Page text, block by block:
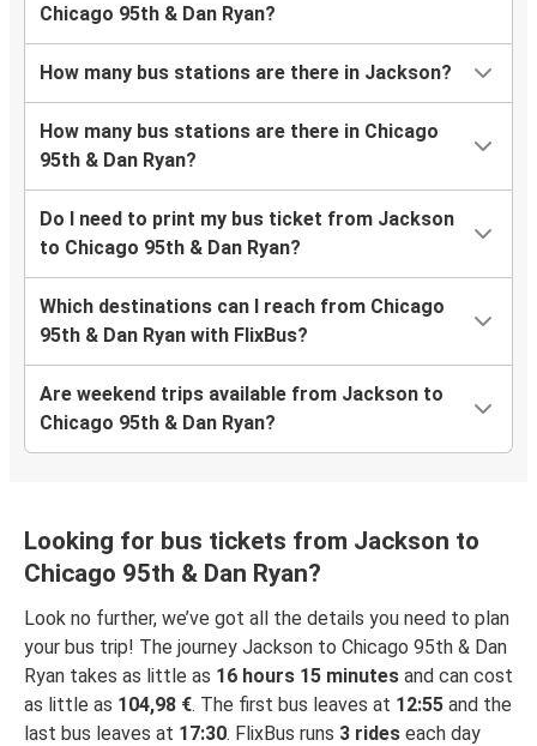
Chicago 95th & Dan Ryan?
How many bus stations are there in Jackson?
How many bus stations are there in Chicago
95th & Dan Ryan?
Do I need to print my bus ticket from Jackson
to Chicago 95th & Dan Ryan?
Which destinations can I reach from Chicago
95th & Dan Ryan with FlixBus?
Are weekend trips available from Jackson to
Chicago 95th & Dan Ryan?
Looking for bus tickets from Jackson to
Chicago 95th & Dan Ryan?
Look no further, we’ve got all the details you need to plan
your bus trip! The journey Jackson to Chicago 95th & Dan
Ryan takes as little as 16 hours 15 minutes and can cost
as little as 104,98 €. The first bus leaves at 12:55 and the
last bus leaves at 17:30. FlixBus runs 3 rides each day